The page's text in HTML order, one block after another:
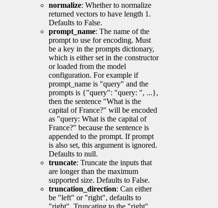
normalize: Whether to normalize
returned vectors to have length 1.
Defaults to False.
prompt_name: The name of the
prompt to use for encoding. Must
be a key in the prompts dictionary,
which is either set in the constructor
or loaded from the model
configuration. For example if
prompt_name is "query" and the
prompts is {"query": "query: ", ...},
then the sentence "What is the
capital of France?" will be encoded
as "query: What is the capital of
France?" because the sentence is
appended to the prompt. If prompt
is also set, this argument is ignored.
Defaults to null.
truncate: Truncate the inputs that
are longer than the maximum
supported size. Defaults to False.
truncation_direction: Can either
be "left" or "right", defaults to
"right". Truncating to the "right"